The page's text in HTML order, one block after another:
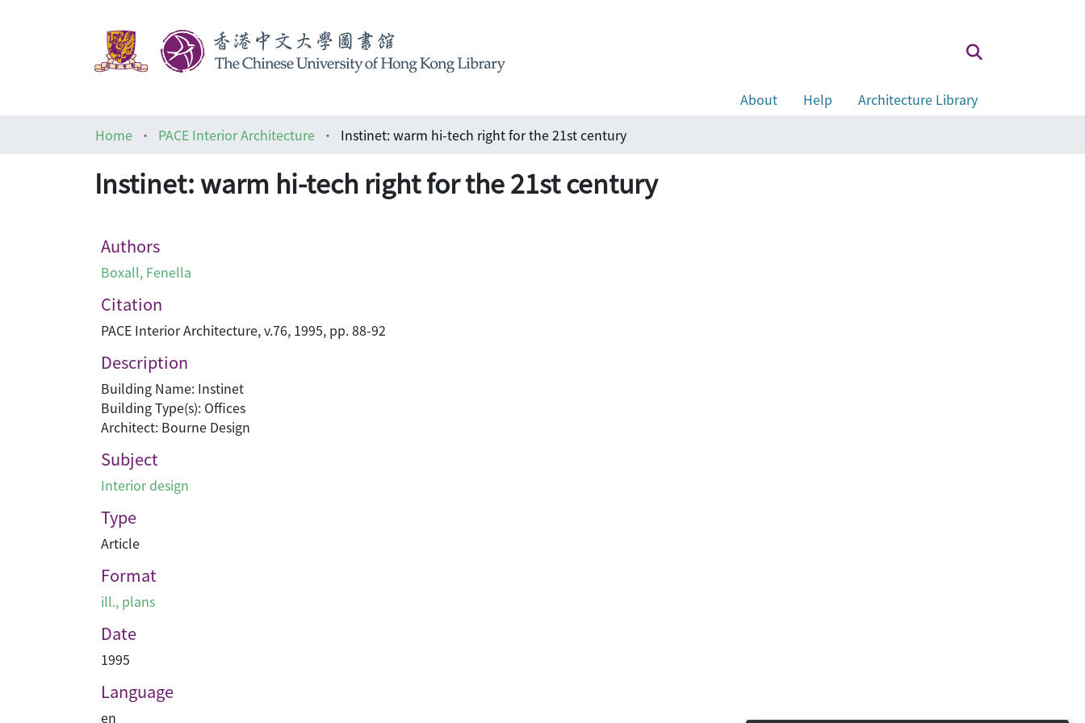
About Help
Architecture Library
Home
PACE Interior Architecture Instinet: warm hi-tech right for the 21st century
Instinet: warm hi-tech right for the 21st century
Authors
Boxall, Fenella
Citation
PACE Interior Architecture, v.76, 1995, pp. 88-92
Description
Building Name: Instinet
Building Type(s): Offices
Architect: Bourne Design
Subject
Interior design
Type
Article
Format
ill., plans
Date
1995
Language
en